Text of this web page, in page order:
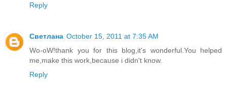
Reply
Светлана October 15, 2011 at 7:35 AM
Wo-oW!thank you for this blog,it's wonderful.You helped
me,make this work,because i didn't know.
Reply